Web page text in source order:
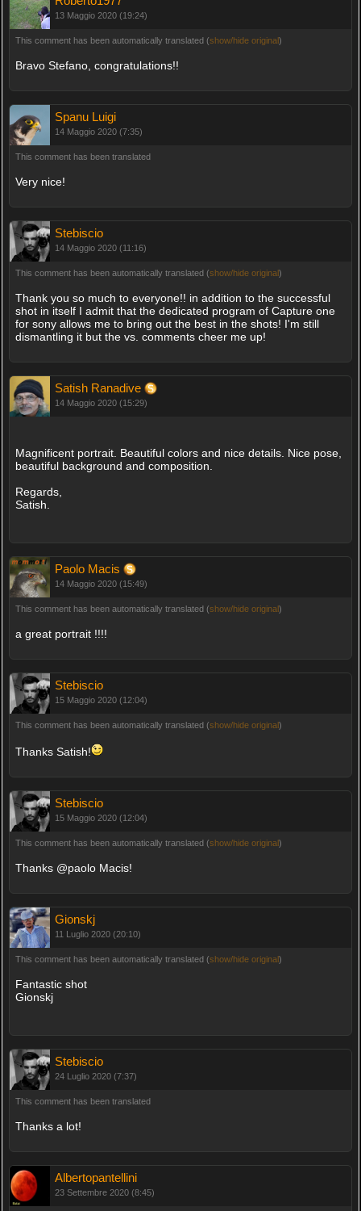
13 Maggio 2020 (19:24)
This comment has been automatically translated (show/hide original)
Bravo Stefano, congratulations!!
Spanu Luigi
14 Maggio 2020 (7:35)
This comment has been translated
Very nice!
Stebiscio
14 Maggio 2020 (11:16)
This comment has been automatically translated (show/hide original)
Thank you so much to everyone!! in addition to the successful
shot in itself I admit that the dedicated program of Capture one
for sony allows me to bring out the best in the shots! I'm still
dismantling it but the vs. comments cheer me up!
Satish Ranadive
14 Maggio 2020 (15:29)
Magnificent portrait. Beautiful colors and nice details. Nice pose,
beautiful background and composition.
Regards,
Satish.
Paolo Macis
14 Maggio 2020 (15:49)
This comment has been automatically translated (show/hide original)
a great portrait !!!!
Stebiscio
15 Maggio 2020 (12:04)
This comment has been automatically translated (show/hide original)
Thanks Satish!
Stebiscio
15 Maggio 2020 (12:04)
This comment has been automatically translated (show/hide original)
Thanks @paolo Macis!
Gionskj
11 Luglio 2020 (20:10)
This comment has been automatically translated (show/hide original)
Fantastic shot
Gionskj
Stebiscio
24 Luglio 2020 (7:37)
This comment has been translated
Thanks a lot!
Albertopantellini
23 Settembre 2020 (8:45)